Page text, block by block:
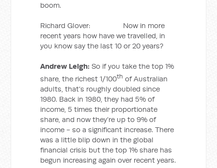
boom.
Richard Glover: Now in more
recent years how have we travelled, in
you know say the last 10 or 20 years?
Andrew Leigh: So if you take the top 1%
share, the richest 1/100th of Australian
adults, that’s roughly doubled since
1980. Back in 1980, they had 5% of
income, 5 times their proportionate
share, and now they’re up to 9% of
income - so a significant increase. There
was a little blip down in the global
financial crisis but the top 1% share has
begun increasing again over recent years.